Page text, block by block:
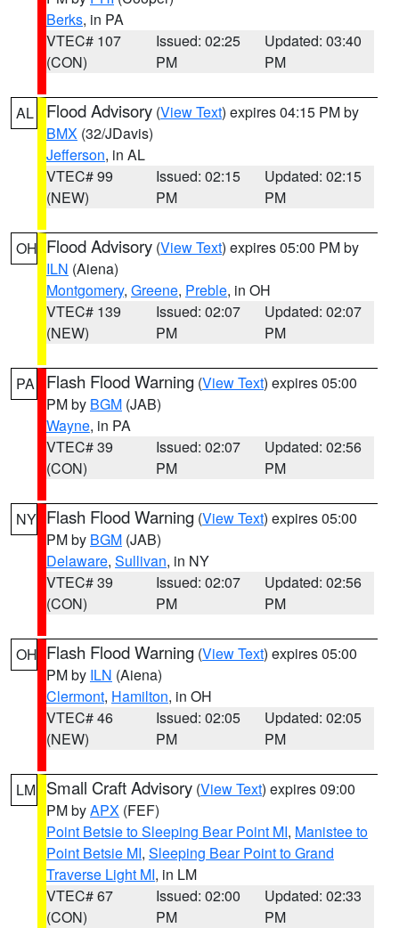
Berks, in PA
VTEC# 107
(CON)
Issued: 02:25
PM
Updated: 03:40
PM
AL Flood Advisory (View Text) expires 04:15 PM by
BMX (32/JDavis)
Jefferson, in AL
VTEC# 99
(NEW)
Issued: 02:15
PM
Updated: 02:15
PM
OH Flood Advisory (View Text) expires 05:00 PM by
ILN (Aiena)
Montgomery, Greene, Preble, in OH
VTEC# 139
(NEW)
Issued: 02:07
PM
Updated: 02:07
PM
PA Flash Flood Warning (View Text) expires 05:00
PM by BGM (JAB)
Wayne, in PA
VTEC# 39
(CON)
Issued: 02:07
PM
Updated: 02:56
PM
NY Flash Flood Warning (View Text) expires 05:00
PM by BGM (JAB)
Delaware, Sullivan, in NY
VTEC# 39
(CON)
Issued: 02:07
PM
Updated: 02:56
PM
OH Flash Flood Warning (View Text) expires 05:00
PM by ILN (Aiena)
Clermont, Hamilton, in OH
VTEC# 46
(NEW)
Issued: 02:05
PM
Updated: 02:05
PM
LM Small Craft Advisory (View Text) expires 09:00
PM byAPX (FEF)
Point Betsie to Sleeping Bear Point MI, Manistee to
Point Betsie MI, Sleeping Bear Point to Grand
Traverse Light MI, in LM
VTEC# 67
(CON)
Issued: 02:00
PM
Updated: 02:33
PM